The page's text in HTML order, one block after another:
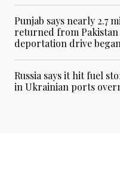
Punjab says nearly 2.7
returned from Pakistan
deportation drive began
Russia says it hit fuel
in Ukrainian ports